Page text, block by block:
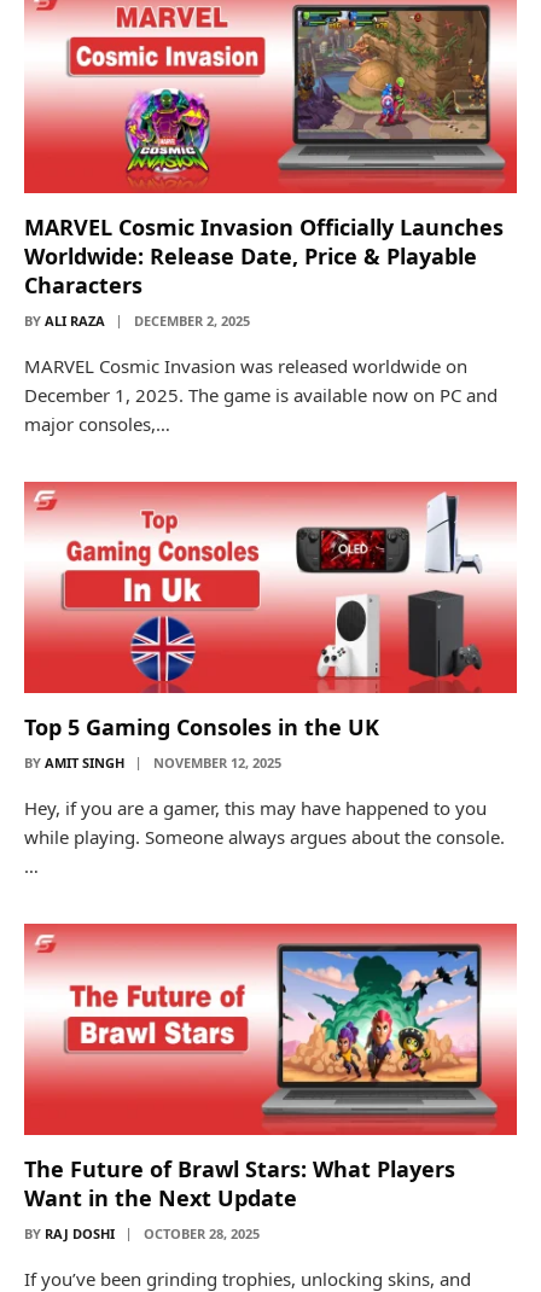
MARVEL Cosmic Invasion Officially Launches
Worldwide: Release Date, Price & Playable
Characters
BY ALI RAZA DECEMBER 2, 2025
MARVEL Cosmic Invasion was released worldwide on
December 1, 2025. The game is available now on PC and
major consoles,…
Top 5 Gaming Consoles in the UK
BY AMIT SINGH NOVEMBER 12, 2025
Hey, if you are a gamer, this may have happened to you
while playing. Someone always argues about the console.
…
The Future of Brawl Stars: What Players
Want in the Next Update
BY RAJ DOSHI OCTOBER 28, 2025
If you’ve been grinding trophies, unlocking skins, and